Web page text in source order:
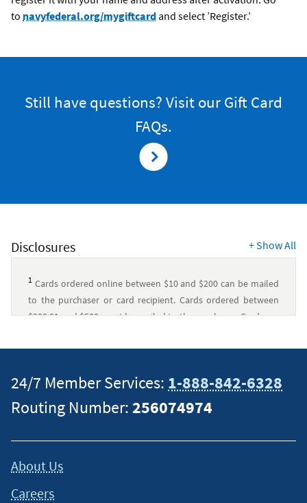
to navyfederal.org/mygiftcard and select ’Register.’
Still have questions? Visit our Gift Card
FAQs.
Disclosures +Show All
1 Cards ordered online between $10 and $200 can be mailed
to the purchaser or card recipient. Cards ordered between
$200.01 and $500 must be mailed to the purchaser. Cards are
consult the terms and conditions for information regarding
Members buying gift cards online must pay with a Navy
Federal Debit Card. Members buying gift cards in branches
can pay with their Navy Federal checking or savings account,
24/7 Member Services: 1-888-842-6328
Routing Number:256074974
About Us
Careers